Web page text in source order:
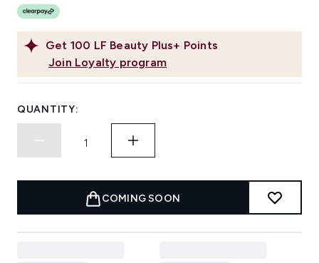
Get 100 LF Beauty Plus+ Points
Join Loyalty program
QUANTITY:
COMING SOON